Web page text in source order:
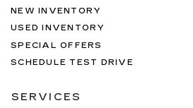
NEW INVENTORY
USED INVENTORY
SPECIAL OFFERS
SCHEDULE TEST DRIVE
SERVICES